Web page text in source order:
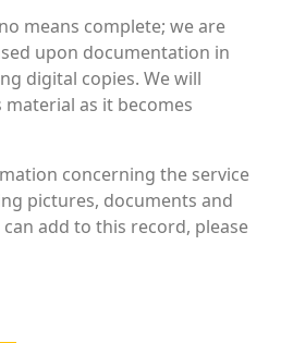
means complete; we are
upon documentation in
digital copies. We will
as it becomes
concerning the service
pictures, documents and
add to this record, please